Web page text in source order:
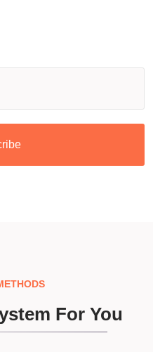
For You